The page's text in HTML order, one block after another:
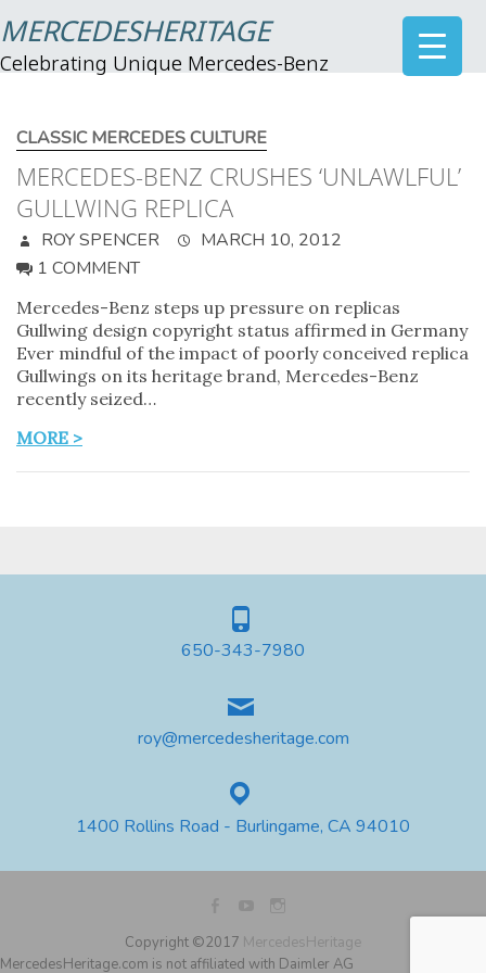
MERCEDESHERITAGE
Celebrating Unique Mercedes-Benz
CLASSIC MERCEDES CULTURE
MERCEDES-BENZ CRUSHES ‘UNLAWLFUL’
GULLWING REPLICA
ROY SPENCER
MARCH 10, 2012
1 COMMENT
Mercedes-Benz steps up pressure on replicas
Gullwing design copyright status affirmed in Germany
Ever mindful of the impact of poorly conceived replica
Gullwings on its heritage brand, Mercedes-Benz
recently seized…
MORE >
650-343-7980
roy@mercedesheritage.com
1400 Rollins Road - Burlingame, CA 94010
Copyright ©2017 MercedesHeritage
MercedesHeritage.com is not affiliated with Daimler AG